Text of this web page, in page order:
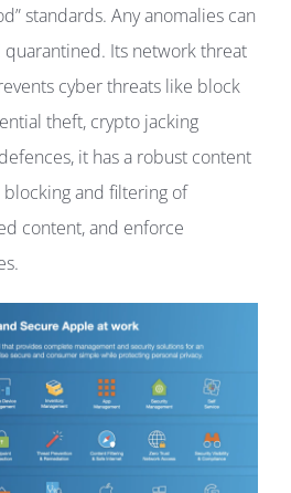
standards. Any anomalies can
Its network threat
cyber threats like block
theft, crypto jacking
it has a robust content
and filtering of
content, and enforce